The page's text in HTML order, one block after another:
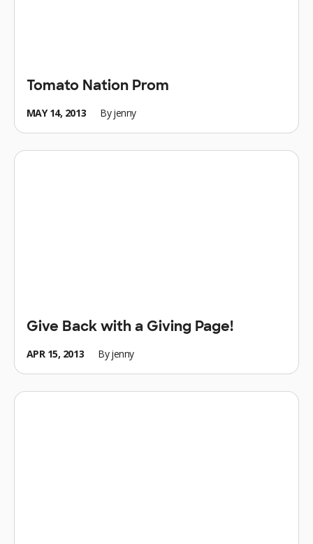
Tomato Nation Prom
MAY 14, 2013 By jenny
Give Back with a Giving Page!
APR 15, 2013 By jenny